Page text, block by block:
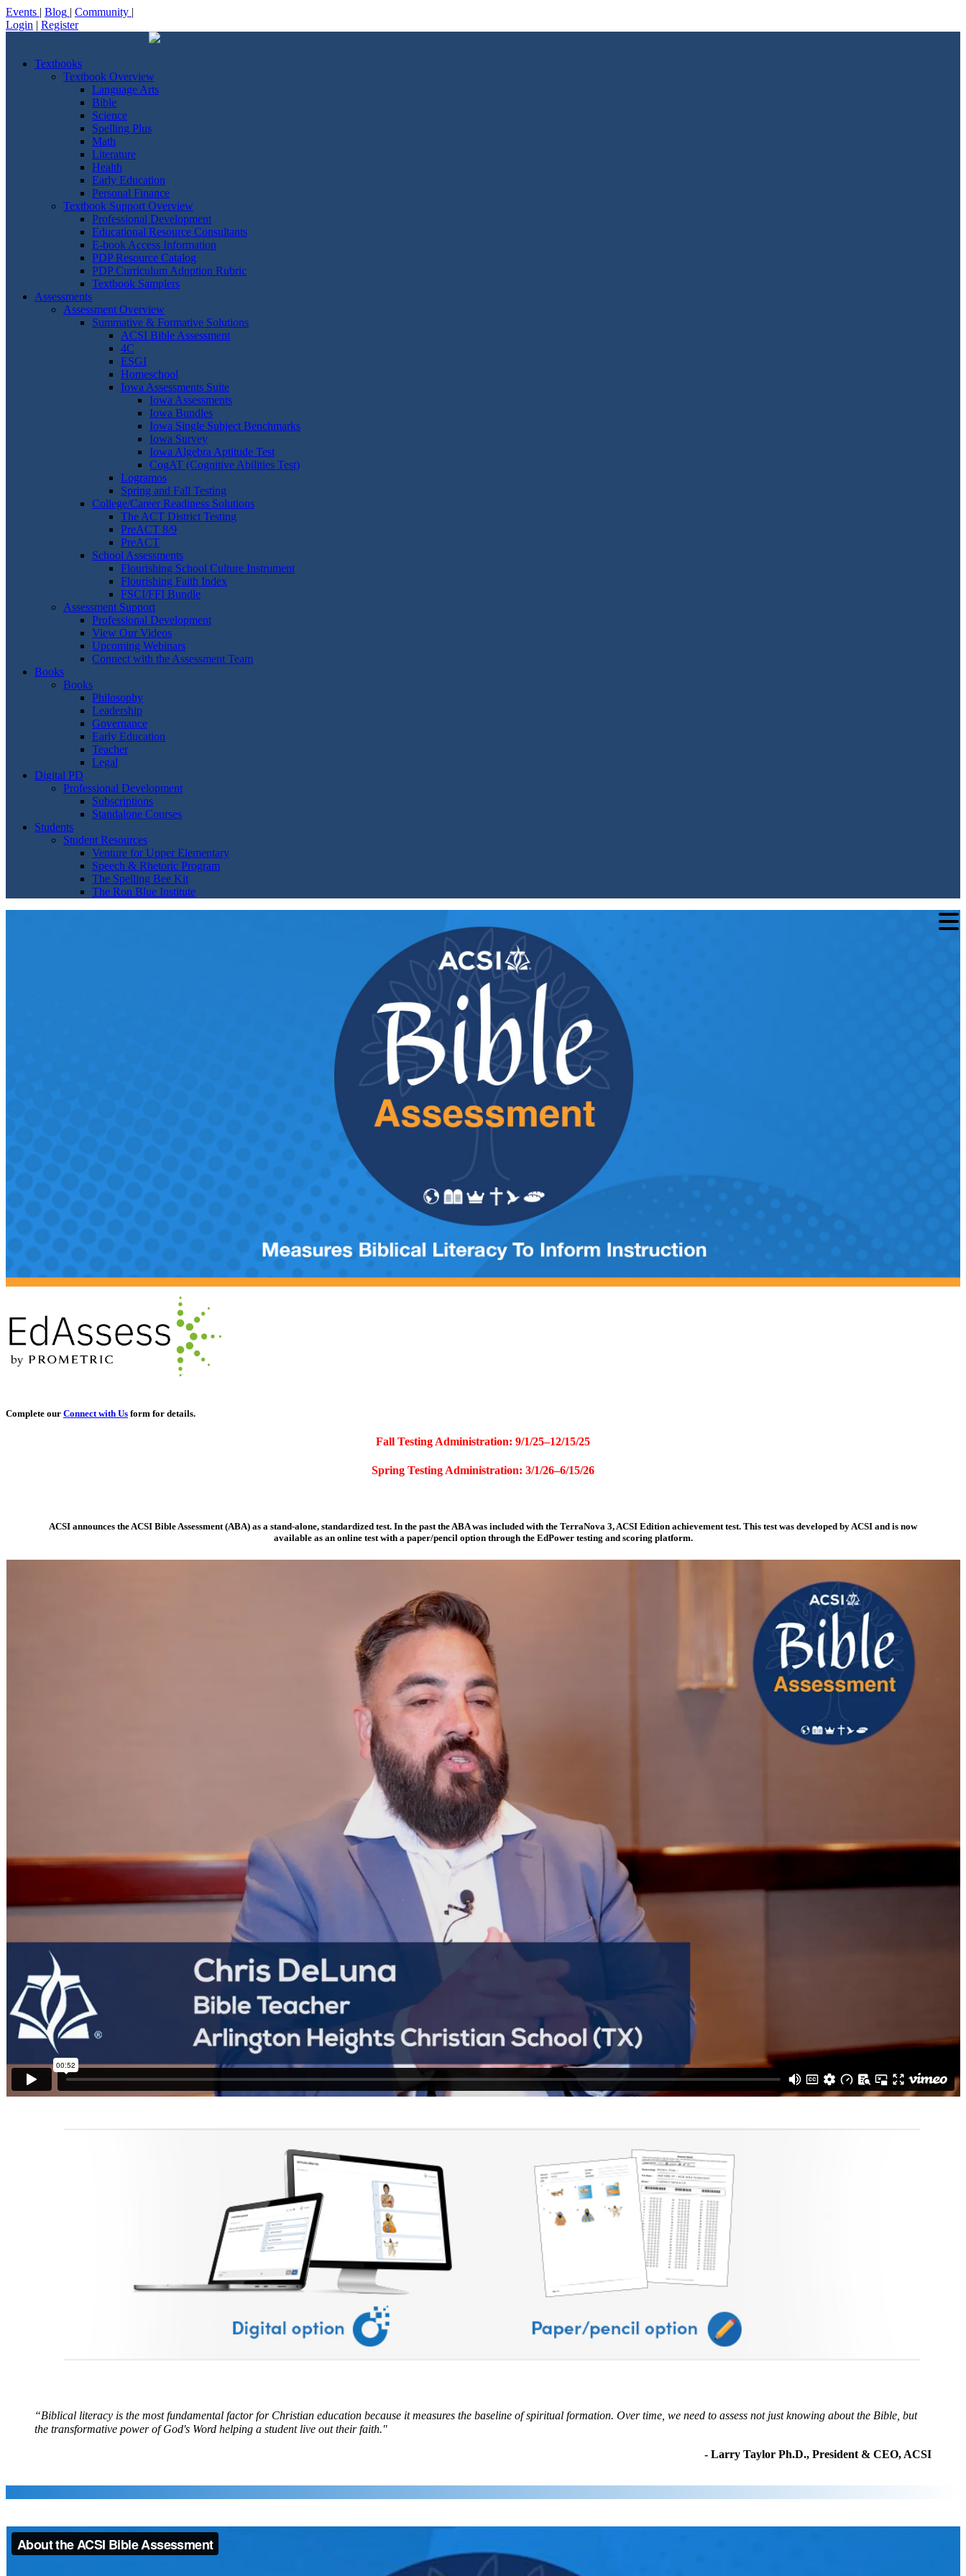
Events | Blog | Community |
Login | Register
Textbooks
Textbook Overview
Language Arts
Bible
Science
Spelling Plus
Math
Literature
Health
Early Education
Personal Finance
Textbook Support Overview
Professional Development
Educational Resource Consultants
E-book Access Information
PDP Resource Catalog
PDP Curriculum Adoption Rubric
Textbook Samplers
Assessments
Assessment Overview
Summative & Formative Solutions
ACSI Bible Assessment
4C
ESGI
Homeschool
Iowa Assessments Suite
Iowa Assessments
Iowa Bundles
Iowa Single Subject Benchmarks
Iowa Survey
Iowa Algebra Aptitude Test
CogAT (Cognitive Abilities Test)
Logramos
Spring and Fall Testing
College/Career Readiness Solutions
The ACT District Testing
PreACT 8/9
PreACT
School Assessments
Flourishing School Culture Instrument
Flourishing Faith Index
FSCI/FFI Bundle
Assessment Support
Professional Development
View Our Videos
Upcoming Webinars
Connect with the Assessment Team
Books
Books
Philosophy
Leadership
Governance
Early Education
Teacher
Legal
Digital PD
Professional Development
Subscriptions
Standalone Courses
Students
Student Resources
Venture for Upper Elementary
Speech & Rhetoric Program
The Spelling Bee Kit
The Ron Blue Institute
Complete our Connect with Us form for details.
Fall Testing Administration: 9/1/25–12/15/25
Spring Testing Administration: 3/1/26–6/15/26
ACSI announces the ACSI Bible Assessment (ABA) as a stand-alone, standardized test. In the past the ABA was included with the TerraNova 3, ACSI Edition achievement test. This test was developed by ACSI and is now
available as an online test with a paper/pencil option through the EdPower testing and scoring platform.
“Biblical literacy is the most fundamental factor for Christian education because it measures the baseline of spiritual formation. Over time, we need to assess not just knowing about the Bible, but
the transformative power of God's Word helping a student live out their faith."
- Larry Taylor Ph.D., President & CEO, ACSI